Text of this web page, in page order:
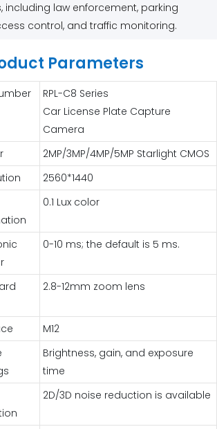
including law enforcement, parking
control, and traffic monitoring.
Parameters
RPL-C8 Series
Car License Plate Capture
Camera
2MP/3MP/4MP/5MP Starlight CMOS
2560*1440
0.1 Lux color
0-10 ms; the default is 5 ms.
2.8-12mm zoom lens
M12
Brightness, gain, and exposure
time
2D/3D noise reduction is available